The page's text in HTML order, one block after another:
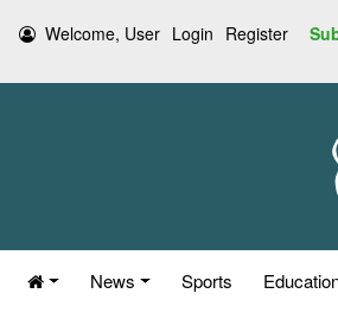
Welcome, User Login Register
News Sports